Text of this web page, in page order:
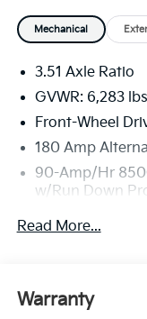
Mechanical
3.51 Axle Ratio
GVWR: 6,283
Front-Wheel
180 Amp
90-Amp/Hr
w/Run Down
2 Skid Plates
Electric Power-
Read More...
Warranty